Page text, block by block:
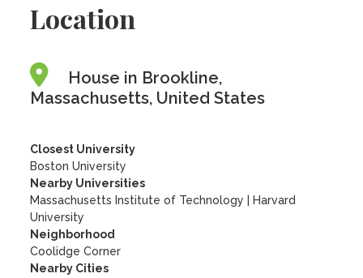
Location
House in Brookline,
Massachusetts, United States
Closest University
Boston University
Nearby Universities
Massachusetts Institute of Technology
Harvard
University
Neighborhood
Coolidge Corner
Nearby Cities